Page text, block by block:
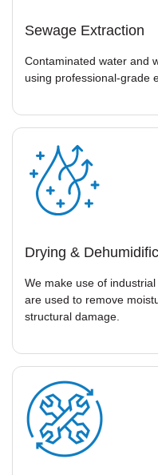
Sewage Extraction
Contaminated water and
using professional-grade
Drying &
We make use of
are used to remove
structural damage.